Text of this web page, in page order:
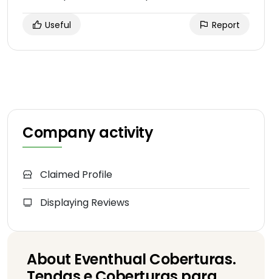
Useful Report
Company activity
Claimed Profile
Displaying Reviews
About Eventhual Coberturas.